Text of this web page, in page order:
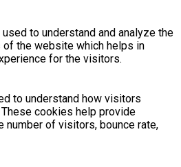
to understand and analyze the
the website which helps in
for the visitors.
to understand how visitors
cookies help provide
number of visitors, bounce rate,